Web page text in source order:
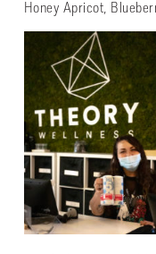
Honey Apricot,